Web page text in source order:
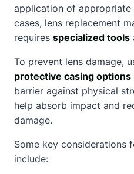
application of appropriate
cases, lens replacement
requires specialized tools
To prevent lens damage,
protective casing options
barrier against physical
help absorb impact and
damage.
Some key considerations
include: